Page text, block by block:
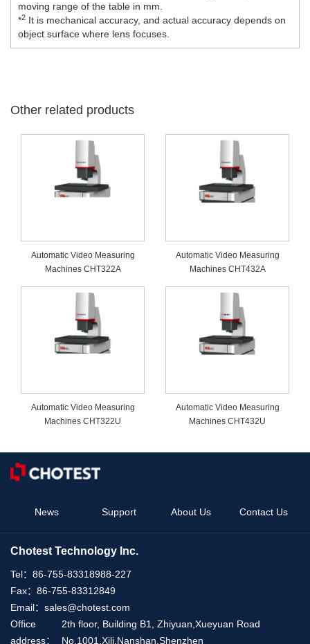
moving range of the table in mm.
*2 It is mechanical accuracy, and actual accuracy depends on
object surface where lens focuses.
Other related products
Automatic Video Measuring
Machines CHT322A
Automatic Video Measuring
Machines CHT432A
Automatic Video Measuring
Machines CHT322U
Automatic Video Measuring
Machines CHT432U
News Support About Us Contact Us
Chotest Technology Inc.
Tel： 86-755-83318988-227
Fax： 86-755-83312849
Email： sales@chotest.com
Office
address：
2th floor, Building B1, Zhiyuan,Xueyuan Road
No.1001,Xili,Nanshan,Shenzhen